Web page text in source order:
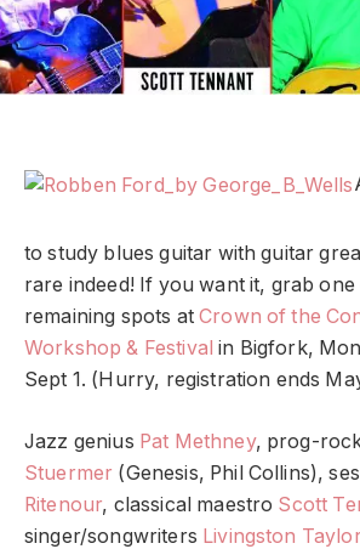
to study blues guitar with guitar
rare indeed! If you want it, grab
remaining spots atCrown of the
Workshop & Festival in Bigfork,
Sept 1. (Hurry, registration ends
Jazz genius Pat Methney, prog-
Stuermer (Genesis, Phil Collins),
Ritenour, classical maestro Scott
singer/songwriters Livingston Taylor